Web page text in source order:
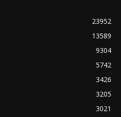
23952
13589
9304
5742
3426
3205
3021